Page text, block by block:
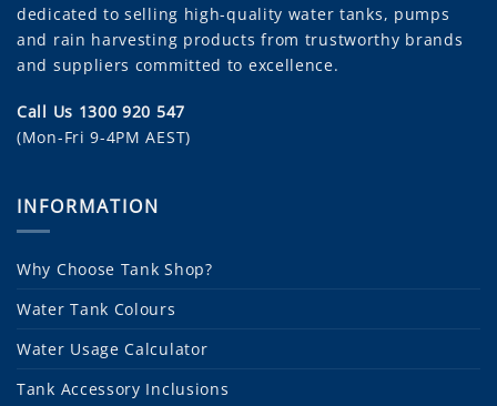
dedicated to selling high-quality water tanks, pumps
and rain harvesting products from trustworthy brands
and suppliers committed to excellence.
Call Us 1300 920 547
(Mon-Fri 9-4PM AEST)
INFORMATION
Why Choose Tank Shop?
Water Tank Colours
Water Usage Calculator
Tank Accessory Inclusions